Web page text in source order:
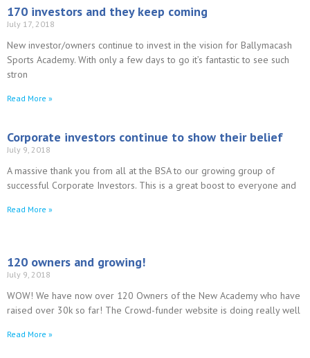
170 investors and they keep coming
July 17, 2018
New investor/owners continue to invest in the vision for Ballymacash
Sports Academy. With only a few days to go it’s fantastic to see such
stron
Read More »
Corporate investors continue to show their belief
July 9, 2018
A massive thank you from all at the BSA to our growing group of
successful Corporate Investors. This is a great boost to everyone and
Read More »
120 owners and growing!
July 9, 2018
WOW! We have now over 120 Owners of the New Academy who have
raised over 30k so far! The Crowd-funder website is doing really well
Read More »